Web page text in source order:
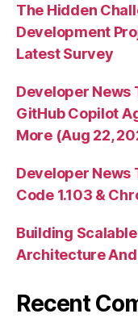
The Hidden
Development
Latest Survey
Developer News
GitHub Copilot
More (Aug 22,
Developer News
Code 1.103 &
Building
Architecture
Recent